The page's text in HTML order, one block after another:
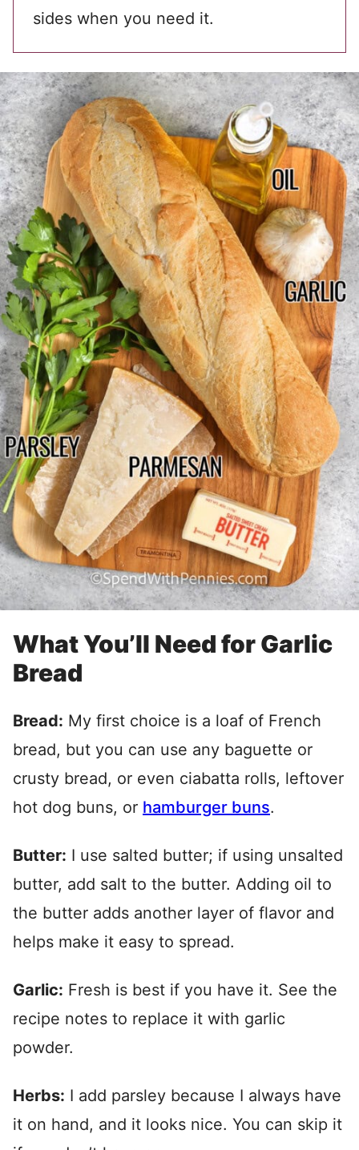
sides when you need it.
What You’ll Need for Garlic
Bread
Bread: My first choice is a loaf of French
bread, but you can use any baguette or
crusty bread, or even ciabatta rolls, leftover
hot dog buns, or hamburger buns.
Butter: I use salted butter; if using unsalted
butter, add salt to the butter. Adding oil to
the butter adds another layer of flavor and
helps make it easy to spread.
Garlic: Fresh is best if you have it. See the
recipe notes to replace it with garlic
powder.
Herbs: I add parsley because I always have
it on hand, and it looks nice. You can skip it